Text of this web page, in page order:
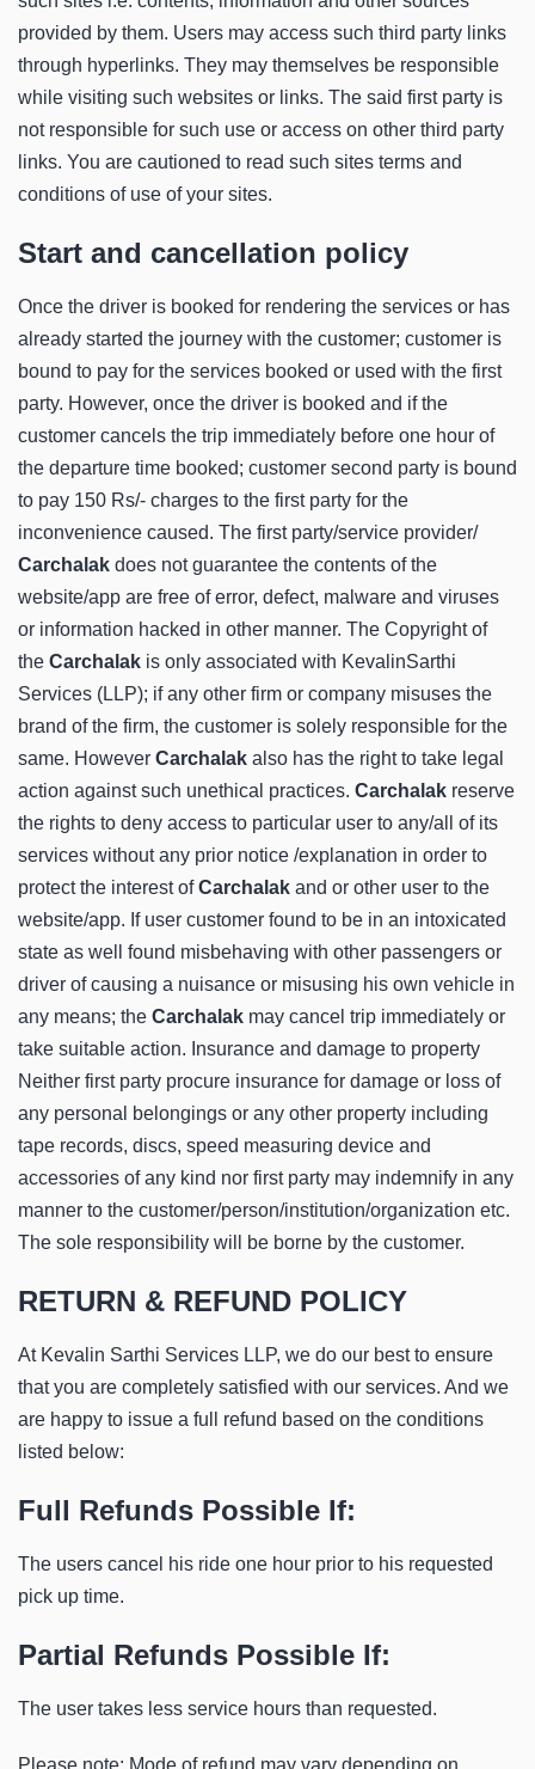
provided by them. Users may access such third party links
through hyperlinks. They may themselves be responsible
while visiting such websites or links. The said first party is
not responsible for such use or access on other third party
links. You are cautioned to read such sites terms and
conditions of use of your sites.
Start and cancellation policy
Once the driver is booked for rendering the services or has
already started the journey with the customer; customer is
bound to pay for the services booked or used with the first
party. However, once the driver is booked and if the
customer cancels the trip immediately before one hour of
the departure time booked; customer second party is bound
to pay 150 Rs/- charges to the first party for the
inconvenience caused. The first party/service provider/
Carchalak does not guarantee the contents of the
website/app are free of error, defect, malware and viruses
or information hacked in other manner. The Copyright of
the Carchalak is only associated with KevalinSarthi
Services (LLP); if any other firm or company misuses the
brand of the firm, the customer is solely responsible for the
same. However Carchalak also has the right to take legal
action against such unethical practices. Carchalak reserve
the rights to deny access to particular user to any/all of its
services without any prior notice /explanation in order to
protect the interest ofCarchalak and or other user to the
website/app. If user customer found to be in an intoxicated
state as well found misbehaving with other passengers or
driver of causing a nuisance or misusing his own vehicle in
any means; the Carchalak may cancel trip immediately or
take suitable action. Insurance and damage to property
Neither first party procure insurance for damage or loss of
any personal belongings or any other property including
tape records, discs, speed measuring device and
accessories of any kind nor first party may indemnify in any
manner to the customer/person/institution/organization etc.
The sole responsibility will be borne by the customer.
RETURN & REFUND POLICY
At Kevalin Sarthi Services LLP, we do our best to ensure
that you are completely satisfied with our services. And we
are happy to issue a full refund based on the conditions
listed below:
Full Refunds Possible If:
The users cancel his ride one hour prior to his requested
pick up time.
Partial Refunds Possible If:
The user takes less service hours than requested.
Please note: Mode of refund may vary depending on